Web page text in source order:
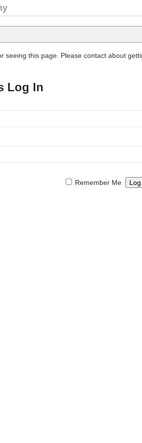
seeing this page. Please contact about
Log In
Remember Me